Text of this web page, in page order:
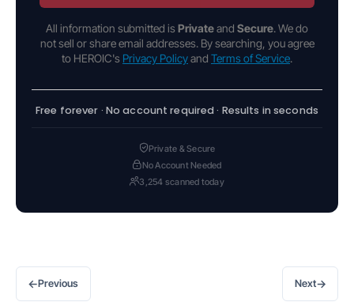
All information submitted is Privateand Secure. We do
not sell or share email addresses. By searching, you agree
to HEROIC's Privacy Policyand Terms of Service.
Free forever · No account required · Results in seconds
Private & Secure
No Account Needed
3,254 scanned today
←Previous Next→